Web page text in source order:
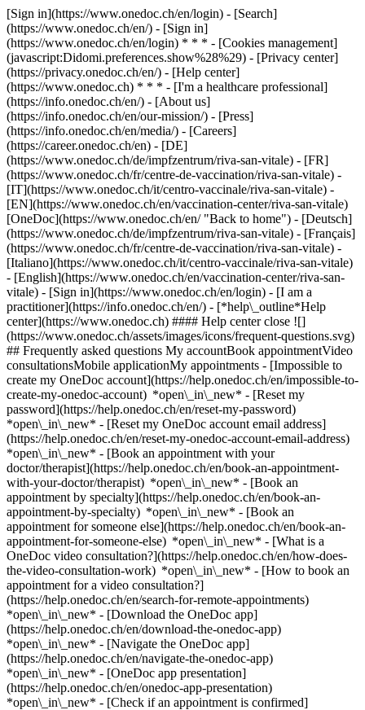
[Sign in](https://www.onedoc.ch/en/login) - [Search]
(https://www.onedoc.ch/en/) - [Sign in]
(https://www.onedoc.ch/en/login) * * * - [Cookies management]
(javascript:Didomi.preferences.show%28%29) - [Privacy center]
(https://privacy.onedoc.ch/en/) - [Help center]
(https://www.onedoc.ch) * * * - [I'm a healthcare professional]
(https://info.onedoc.ch/en/) - [About us]
(https://info.onedoc.ch/en/our-mission/) - [Press]
(https://info.onedoc.ch/en/media/) - [Careers]
(https://career.onedoc.ch/en) - [DE]
(https://www.onedoc.ch/de/impfzentrum/riva-san-vitale) - [FR]
(https://www.onedoc.ch/fr/centre-de-vaccination/riva-san-vitale) -
[IT](https://www.onedoc.ch/it/centro-vaccinale/riva-san-vitale) -
[EN](https://www.onedoc.ch/en/vaccination-center/riva-san-vitale)
[OneDoc](https://www.onedoc.ch/en/ "Back to home") - [Deutsch]
(https://www.onedoc.ch/de/impfzentrum/riva-san-vitale) - [Français]
(https://www.onedoc.ch/fr/centre-de-vaccination/riva-san-vitale) -
[Italiano](https://www.onedoc.ch/it/centro-vaccinale/riva-san-vitale)
- [English](https://www.onedoc.ch/en/vaccination-center/riva-san-
vitale) - [Sign in](https://www.onedoc.ch/en/login) - [I am a
practitioner](https://info.onedoc.ch/en/) - [*help\_outline*Help
center](https://www.onedoc.ch) #### Help center close ![]
(https://www.onedoc.ch/assets/images/icons/frequent-questions.svg)
## Frequently asked questions My accountBook appointmentVideo
consultationsMobile applicationMy appointments - [Impossible to
create my OneDoc account](https://help.onedoc.ch/en/impossible-to-
create-my-onedoc-account) *open\_in\_new* - [Reset my
password](https://help.onedoc.ch/en/reset-my-password)
*open\_in\_new* - [Reset my OneDoc account email address]
(https://help.onedoc.ch/en/reset-my-onedoc-account-email-address)
*open\_in\_new* - [Book an appointment with your
doctor/therapist](https://help.onedoc.ch/en/book-an-appointment-
with-your-doctor/therapist) *open\_in\_new* - [Book an
appointment by specialty](https://help.onedoc.ch/en/book-an-
appointment-by-specialty) *open\_in\_new* - [Book an
appointment for someone else](https://help.onedoc.ch/en/book-an-
appointment-for-someone-else) *open\_in\_new* - [What is a
OneDoc video consultation?](https://help.onedoc.ch/en/how-does-
the-video-consultation-work) *open\_in\_new* - [How to book an
appointment for a video consultation?]
(https://help.onedoc.ch/en/search-for-remote-appointments)
*open\_in\_new* - [Download the OneDoc app]
(https://help.onedoc.ch/en/download-the-onedoc-app)
*open\_in\_new* - [Navigate the OneDoc app]
(https://help.onedoc.ch/en/navigate-the-onedoc-app)
*open\_in\_new* - [OneDoc app presentation]
(https://help.onedoc.ch/en/onedoc-app-presentation)
*open\_in\_new* - [Check if an appointment is confirmed](https://help.onedoc.ch/en/check-if-an-appointment-is-confirmed) *open\_in\_new* - [Cancel an appointment booked online on OneDoc](https://help.onedoc.ch/en/cancel-an-appointment-booked-online-on-onedoc) *open\_in\_new* - [I didn't receive my appointment confirmation](https://help.onedoc.ch/en/i-didnt-receive-my-appointment-confirmation) *open\_in\_new* [See all our articles *open\_in\_new*](https://help.onedoc.ch/en/) close ## Modify your search ![House with a plus sign icon announcing that a consultation can be done on-site](https://www.onedoc.ch/assets/images/icons/on-site.svg) On-site ![A camera with a play sign inside announcing that a consultation can be done remotely by video](https://www.onedoc.ch/assets/images/icons/remote.svg) Remote Search #### Specialties #### Practitioners #### Institutions edit Vaccination center in Riva San Vitale tune Filter by New patients*keyboard\_arrow\_down* - Accepted*check\_circle* Spoken language*keyboard\_arrow\_down* - English*check\_circle* - French*check\_circle* - German*check\_circle* - Italian*check\_circle* Gender*keyboard\_arrow\_down* - Female*check\_circle* - Male*check\_circle* Network*keyboard\_arrow\_down* - Sun Store*check\_circle* - Amavita*check\_circle* - Coop Vitality*check\_circle* Availability*keyboard\_arrow\_down* - Available today*check\_circle* - Within 3 days*check\_circle* - Within 7 days*check\_circle* - Within 14 days*check\_circle* # Vaccination center in Riva San Vitale: book an appointment online today ## 1 result in Riva San Vitale [![Amavita Neuroni, pharmacy in Riva San Vitale](https://assets.onedoc.ch/images/entities/8ea12e9fde8442d5e44de15afb0d70031f8cd5992f87faa9ab73f05f665d18c4-small.png "Amavita Neuroni, pharmacy in Riva San Vitale")](https://www.onedoc.ch/en/pharmacy/riva-san-vitale/ebcec/amavita-neuroni) ### [Amavita Neuroni](https://www.onedoc.ch/en/pharmacy/riva-san-vitale/ebcec/amavita-neuroni) Pharmacy Piazza Grande 10 6826 Riva San Vitale ![Patient with a plus sign icon announcing that the healthcare professional accepts new patients](https://www.onedoc.ch/assets/images/icons/new-patients.svg)Accepts new patients [Book an appointment](https://www.onedoc.ch/en/pharmacy/riva-san-vitale/ebcec/amavita-neuroni) *chevron\_left* Mon 03 Aug *chevron\_right* View more appointments *error\_outline* An error occurred while loading time slots [Retry](https://www.onedoc.ch) ## __Vaccination centers__ near __Riva San Vitale__: other specialists can be booked online [![Amavita Mendrisio Lurà, pharmacy in Mendrisio](https://assets.onedoc.ch/images/entities/df4446d0e238ef36ed95230f06e8814966278966619f1c97c866c7d979aed5be-small.png "Amavita Mendrisio Lurà, pharmacy in Mendrisio")](https://www.onedoc.ch/en/pharmacy/mendrisio/e2uq/amavita-mendrisio-lura) ### [Amavita Mendrisio Lurà](https://www.onedoc.ch/en/pharmacy/mendrisio/e2uq/amavita-mendrisio-lura) Pharmacy Via Luigi Lavizzari 19 6850 Mendrisio ![Patient with a plus sign icon announcing that the healthcare professional accepts new patients](https://www.onedoc.ch/assets/images/icons/new-patients.svg)Accepts new patients [Book an appointment](https://www.onedoc.ch/en/pharmacy/mendrisio/e2uq/amavita-mendrisio-lura) *chevron\_left* Mon 03 Aug *chevron\_right* View more appointments *error\_outline* An error occurred while loading time slots [Retry](https://www.onedoc.ch) [![Coop Vitality Mendrisio, pharmacy in Mendrisio](https://assets.onedoc.ch/images/entities/2654f0b34a33f395e3f32a61ab9f6cd0065d29930dee570c8260af0d5a3c0089-small.png "Coop Vitality Mendrisio, pharmacy in Mendrisio")](https://www.onedoc.ch/en/pharmacy/mendrisio/e4v4/coop-vitality-mendrisio) ### [Coop Vitality Mendrisio](https://www.onedoc.ch/en/pharmacy/mendrisio/e4v4/coop-vitality-mendrisio) Pharmacy Via Giorgio Bernasconi 31 6850 Mendrisio ![Patient with a plus sign icon announcing that the healthcare professional accepts new patients](https://www.onedoc.ch/assets/images/icons/new-patients.svg)Accepts new patients [Book an appointment](https://www.onedoc.ch/en/pharmacy/mendrisio/e4v4/coop-vitality-mendrisio) *chevron\_left* Mon 03 Aug *chevron\_right* View more appointments *error\_outline* An error occurred while loading time slots [Retry](https://www.onedoc.ch) [![Amavita Balerna Centro Breggia, pharmacy in Balerna](https://assets.onedoc.ch/images/entities/4c037338d5edc833d95dd442e1dcfc938017a047a6b48b5ff5797bf4190b7bc9-small.png "Amavita Balerna Centro Breggia, pharmacy in Balerna")](https://www.onedoc.ch/en/pharmacy/balerna/e2up/amavita-balerna-centro-breggia) ### [Amavita Balerna Centro Breggia](https://www.onedoc.ch/en/pharmacy/balerna/e2up/amavita-balerna-centro-breggia) ![Badge announcing a verified profile](https://www.onedoc.ch/assets/images/icons/checkmark.svg) Pharmacy Via San Gottardo 56A 6828 Balerna ![Patient with a plus sign icon announcing that the healthcare professional accepts new patients](https://www.onedoc.ch/assets/images/icons/new-patients.svg)Accepts new patients [Book an appointment](https://www.onedoc.ch/en/pharmacy/balerna/e2up/amavita-balerna-centro-breggia) *chevron\_left* Mon 03 Aug *chevron\_right* View more appointments *error\_outline* An error occurred while loading time slots [Retry](https://www.onedoc.ch) [![Amavita Gianella Lugano, pharmacy in Lugano](https://assets.onedoc.ch/images/entities/571523d5f9e3f7e9e5018216f1e6d8dfc1453331ef2d1dd1b4e533bef8e8d725-small.png "Amavita Gianella Lugano, pharmacy in Lugano")](https://www.onedoc.ch/en/pharmacy/lugano/e4uf/amavita-gianella-lugano) ### [Amavita Gianella Lugano](https://www.onedoc.ch/en/pharmacy/lugano/e4uf/amavita-gianella-lugano) Pharmacy Via Pretorio 15 6900 Lugano ![Patient with a plus sign icon announcing that the healthcare professional accepts new patients](https://www.onedoc.ch/assets/images/icons/new-patients.svg)Accepts new patients [Book an appointment](https://www.onedoc.ch/en/pharmacy/lugano/e4uf/amavita-gianella-lugano) [![Amavita Serfontana, pharmacy in Morbio Inferiore](https://assets.onedoc.ch/images/entities/a57303ea320059930352ee17e20a072c09cb2941db43a4969686147617e00bb0-small.png "Amavita Serfontana, pharmacy in Morbio Inferiore")](https://www.onedoc.ch/en/pharmacy/morbio-inferiore/ebb9v/amavita-serfontana) ### [Amavita Serfontana](https://www.onedoc.ch/en/pharmacy/morbio-inferiore/ebb9v/amavita-serfontana) Pharmacy Viale Serfontana 20 6834 Morbio Inferiore ![Patient with a plus sign icon announcing that the healthcare professional accepts new patients](https://www.onedoc.ch/assets/images/icons/new-patients.svg)Accepts new patients [Book an appointment](https://www.onedoc.ch/en/pharmacy/morbio-inferiore/ebb9v/amavita-serfontana) [![Amavita Lugano, pharmacy in Lugano](https://assets.onedoc.ch/images/entities/b1fe110069d7fec60400c98f85c7b5bc7ef9906a1b22300e2b83ff98768dafda-small.png "Amavita Lugano, pharmacy in Lugano")](https://www.onedoc.ch/en/pharmacy/lugano/e39e/amavita-lugano) ### [Amavita Lugano](https://www.onedoc.ch/en/pharmacy/lugano/e39e/amavita-lugano) Pharmacy Via Francesco Soave 8 6900 Lugano ![Patient with a plus sign icon announcing that the healthcare professional accepts new patients](https://www.onedoc.ch/assets/images/icons/new-patients.svg)Accepts new patients [Book an appointment](https://www.onedoc.ch/en/pharmacy/lugano/e39e/amavita-lugano) [![Sun Store Lugano Peri, pharmacy in Lugano](https://assets.onedoc.ch/images/entities/ea429f69741ea045abb1c1a2c171560c4adac29be7f21c16de8030c08f5afa0e-small.png "Sun Store Lugano Peri, pharmacy in Lugano")](https://www.onedoc.ch/en/pharmacy/lugano/e377/sun-store-lugano-peri) ### [Sun Store Lugano Peri](https://www.onedoc.ch/en/pharmacy/lugano/e377/sun-store-lugano-peri) Pharmacy Via Pietro Peri 5 6900 Lugano ![Patient with a plus sign icon announcing that the healthcare professional accepts new patients](https://www.onedoc.ch/assets/images/icons/new-patients.svg)Accepts new patients [Book an appointment](https://www.onedoc.ch/en/pharmacy/lugano/e377/sun-store-lugano-peri) [![Amavita dell'Aeroporto Agno, pharmacy in Agno](https://assets.onedoc.ch/images/entities/63550cf3c05da0d039b1c7c78b59033ab95f246d2c5bf1c9d18f13a38cd25c08-small.png "Amavita dell'Aeroporto Agno, pharmacy in Agno")](https://www.onedoc.ch/en/pharmacy/agno/ebbav/amavita-dell-aeroporto-agno) ### [Amavita dell'Aeroporto Agno](https://www.onedoc.ch/en/pharmacy/agno/ebbav/amavita-dell-aeroporto-agno) Pharmacy Via Lugano 21 6982 Agno ![Patient with a plus sign icon announcing that the healthcare professional accepts new patients](https://www.onedoc.ch/assets/images/icons/new-patients.svg)Accepts new patients [Book an appointment](https://www.onedoc.ch/en/pharmacy/agno/ebbav/amavita-dell-aeroporto-agno) [![Coop Vitality Viganello, pharmacy in Viganello](https://assets.onedoc.ch/images/entities/da6b04f6029ea9b03ff63dc2a531d7cf3908e6a1226de0b260b0f1fbe65cdc6b-small.png "Coop Vitality Viganello, pharmacy in Viganello")](https://www.onedoc.ch/en/pharmacy/viganello/e36w/coop-vitality-viganello) ### [Coop Vitality Viganello](https://www.onedoc.ch/en/pharmacy/viganello/e36w/coop-vitality-viganello) Pharmacy Via Molinazzo 1 6962 Viganello ![Patient with a plus sign icon announcing that the healthcare professional accepts new patients](https://www.onedoc.ch/assets/images/icons/new-patients.svg)Accepts new patients [Book an appointment](https://www.onedoc.ch/en/pharmacy/viganello/e36w/coop-vitality-viganello) [![Sun Store Lugano Beltramina, pharmacy in Lugano](https://assets.onedoc.ch/images/entities/b021d9bfd7061b897c66810367c10a84fd8418161f70b8ba398b4816187f8f1f-small.png "Sun Store Lugano Beltramina, pharmacy in Lugano")](https://www.onedoc.ch/en/pharmacy/lugano/e4q7/sun-store-lugano-beltramina) ### [Sun Store Lugano Beltramina](https://www.onedoc.ch/en/pharmacy/lugano/e4q7/sun-store-lugano-beltramina) Pharmacy Via Belt